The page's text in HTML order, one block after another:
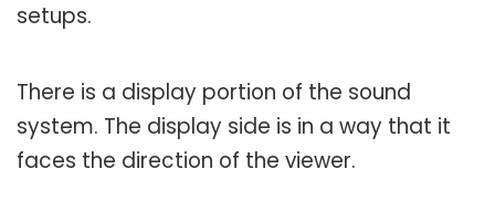
setups.
There is a display portion of the sound
system. The display side is in a way that it
faces the direction of the viewer.